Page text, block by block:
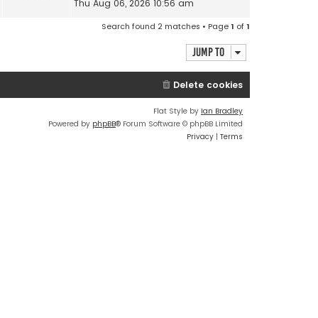
Thu Aug 06, 2026 10:56 am
Search found 2 matches • Page1 of1
Jump to
Delete cookies
Flat Style by Ian Bradley
Powered by phpBB® Forum Software © phpBB Limited
Privacy | Terms